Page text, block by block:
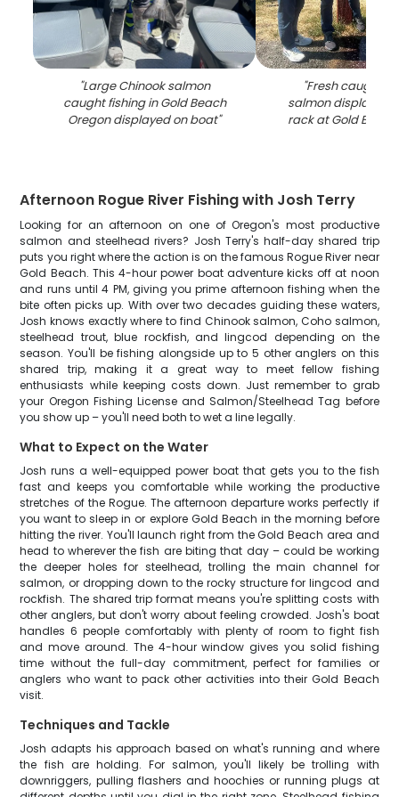
"Large Chinook salmon
caught fishing in Gold Beach
Oregon displayed on boat"
"Fresh caught
salmon displayed
rack at Gold
Afternoon Rogue River Fishing with Josh Terry
Looking for an afternoon on one of Oregon's most productive
salmon and steelhead rivers? Josh Terry's half-day shared trip
puts you right where the action is on the famous Rogue River near
Gold Beach. This 4-hour power boat adventure kicks off at noon
and runs until 4 PM, giving you prime afternoon fishing when the
bite often picks up. With over two decades guiding these waters,
Josh knows exactly where to find Chinook salmon, Coho salmon,
steelhead trout, blue rockfish, and lingcod depending on the
season. You'll be fishing alongside up to 5 other anglers on this
shared trip, making it a great way to meet fellow fishing
enthusiasts while keeping costs down. Just remember to grab
your Oregon Fishing License and Salmon/Steelhead Tag before
you show up – you'll need both to wet a line legally.
What to Expect on the Water
Josh runs a well-equipped power boat that gets you to the fish
fast and keeps you comfortable while working the productive
stretches of the Rogue. The afternoon departure works perfectly if
you want to sleep in or explore Gold Beach in the morning before
hitting the river. You'll launch right from the Gold Beach area and
head to wherever the fish are biting that day – could be working
the deeper holes for steelhead, trolling the main channel for
salmon, or dropping down to the rocky structure for lingcod and
rockfish. The shared trip format means you're splitting costs with
other anglers, but don't worry about feeling crowded. Josh's boat
handles 6 people comfortably with plenty of room to fight fish
and move around. The 4-hour window gives you solid fishing
time without the full-day commitment, perfect for families or
anglers who want to pack other activities into their Gold Beach
visit.
Techniques and Tackle
Josh adapts his approach based on what's running and where
the fish are holding. For salmon, you'll likely be trolling with
downriggers, pulling flashers and hoochies or running plugs at